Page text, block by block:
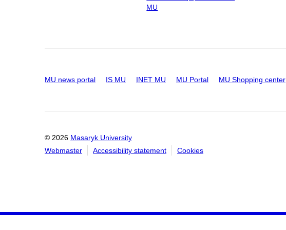
MU
MU news portal IS MU INET MU MU Portal MU Shopping center
© 2026 Masaryk University
Webmaster
Accessibility statement Cookies